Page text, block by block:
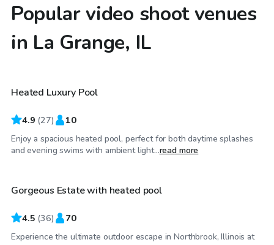
Popular video shoot venues
in La Grange, IL
$80/hr
Top Swimply
Heated Luxury Pool
4.9 (27) 10
Enjoy a spacious heated pool, perfect for both daytime splashes
and evening swims with ambient light...read more
$79/hr
Gorgeous Estate with heated pool
4.5 (36) 70
Experience the ultimate outdoor escape in Northbrook, Illinois at